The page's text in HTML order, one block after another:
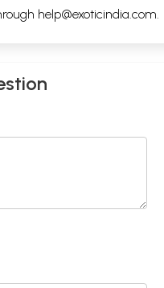
help@exoticindia.com.